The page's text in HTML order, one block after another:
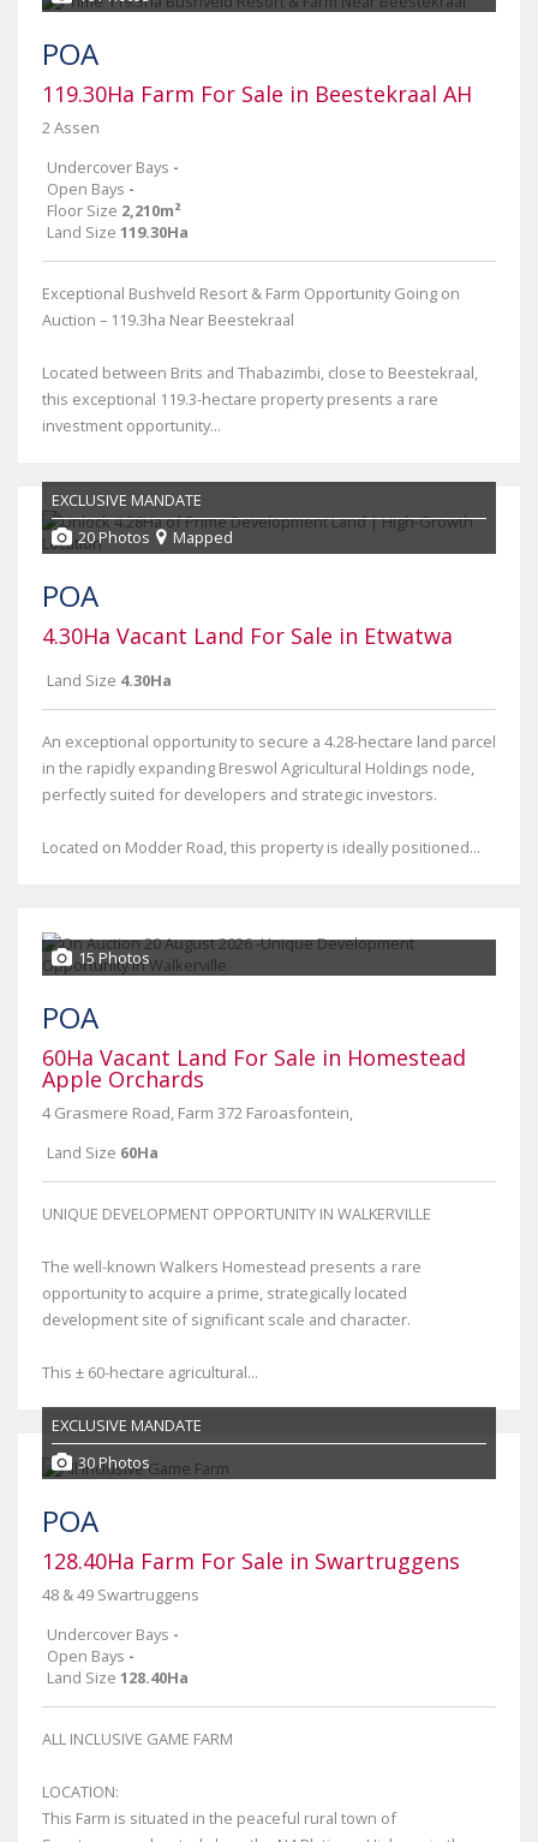
POA
119.30Ha Farm For Sale in Beestekraal AH
2 Assen
Undercover Bays -
Open Bays -
Floor Size 2,210m²
Land Size 119.30Ha
Exceptional Bushveld Resort & Farm Opportunity Going on
Auction – 119.3ha Near Beestekraal
Located between Brits and Thabazimbi, close to Beestekraal,
this exceptional 119.3-hectare property presents a rare
investment opportunity...
EXCLUSIVE MANDATE
20 Photos
Mapped
POA
4.30Ha Vacant Land For Sale in Etwatwa
Land Size 4.30Ha
An exceptional opportunity to secure a 4.28-hectare land parcel
in the rapidly expanding Breswol Agricultural Holdings node,
perfectly suited for developers and strategic investors.
Located on Modder Road, this property is ideally positioned...
15 Photos
POA
60Ha Vacant Land For Sale in Homestead
Apple Orchards
4 Grasmere Road, Farm 372 Faroasfontein,
Land Size 60Ha
UNIQUE DEVELOPMENT OPPORTUNITY IN WALKERVILLE
The well-known Walkers Homestead presents a rare
opportunity to acquire a prime, strategically located
development site of significant scale and character.
This ± 60-hectare agricultural...
EXCLUSIVE MANDATE
30 Photos
POA
128.40Ha Farm For Sale in Swartruggens
48 & 49 Swartruggens
Undercover Bays -
Open Bays -
Land Size 128.40Ha
ALL INCLUSIVE GAME FARM
LOCATION:
This Farm is situated in the peaceful rural town of